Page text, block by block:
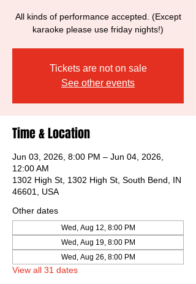
All kinds of performance accepted. (Except
karaoke please use friday nights!)
Tickets are not on sale
See other events
Time & Location
Jun 03, 2026, 8:00 PM – Jun 04, 2026,
12:00 AM
1302 High St, 1302 High St, South Bend, IN
46601, USA
Other dates
Wed, Aug 12, 8:00 PM
Wed, Aug 19, 8:00 PM
Wed, Aug 26, 8:00 PM
View all 31 dates